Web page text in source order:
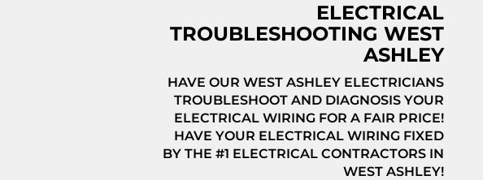
ELECTRICAL
TROUBLESHOOTING WEST
ASHLEY
HAVE OUR WEST ASHLEY ELECTRICIANS
TROUBLESHOOT AND DIAGNOSIS YOUR
ELECTRICAL WIRING FOR A FAIR PRICE!
HAVE YOUR ELECTRICAL WIRING FIXED
BY THE #1 ELECTRICAL CONTRACTORS IN
WEST ASHLEY!